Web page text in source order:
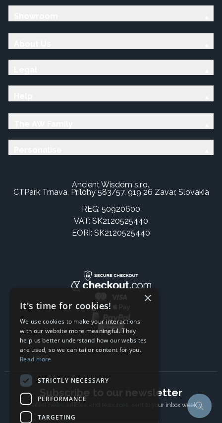
Ancient Wisdom s.r.o.,
CTPark Trnava, Prílohy 583/57, 919 26 Zavar, Slovakia
REG: 50920600
VAT: SK2120525440
EORI: SK2120525440
Subscribe to our newsletter
The latest news, articles, and resources, sent to your inbox weekly.
×
It's time for cookies!
We use cookies to make your interactions
with our website more meaningful. They
help us better understand how our websites
are used, so we can tailor content for you.
Read more
STRICTLY NECESSARY
PERFORMANCE
TARGETING